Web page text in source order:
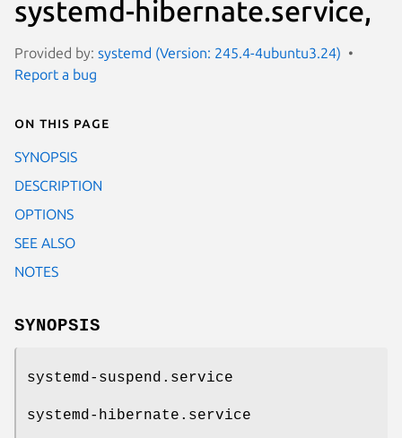
systemd-hibernate.service,
Provided by: systemd (Version: 245.4-4ubuntu3.24)
Report a bug
On this page
SYNOPSIS
DESCRIPTION
OPTIONS
SEE ALSO
NOTES
SYNOPSIS
systemd-suspend.service
systemd-hibernate.service